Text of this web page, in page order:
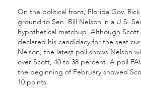
On the political front, Florida Gov.
ground to Sen. Bill Nelson in a U.S.
hypothetical matchup. Although Scott
declared his candidacy for the seat
Nelson, the latest poll shows Nelson
over Scott, 40 to 38 percent. A poll
the beginning of February showed
10 points.